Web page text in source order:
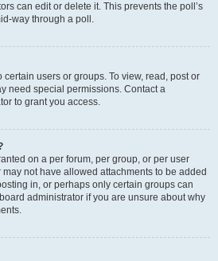
can edit or delete it. This prevents the poll’s
way through a poll.
users or groups. To view, read, post or
need special permissions. Contact a
to grant you access.
on a per forum, per group, or per user
not have allowed attachments to be added
in, or perhaps only certain groups can
administrator if you are unsure about why